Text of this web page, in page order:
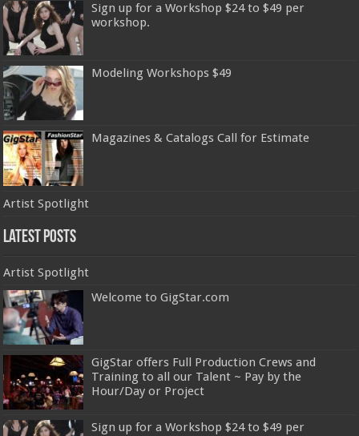
Sign up for a Workshop $24 to $49 per
workshop.
Modeling Workshops $49
Magazines & Catalogs Call for Estimate
Artist Spotlight
Latest Posts
Artist Spotlight
Welcome to GigStar.com
GigStar offers Full Production Crews and
Training to all our Talent ~ Pay by the
Hour/Day or Project
Sign up for a Workshop $24 to $49 per